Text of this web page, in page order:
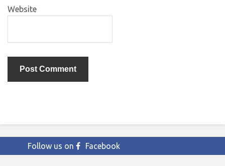
Website
Follow us on Facebook